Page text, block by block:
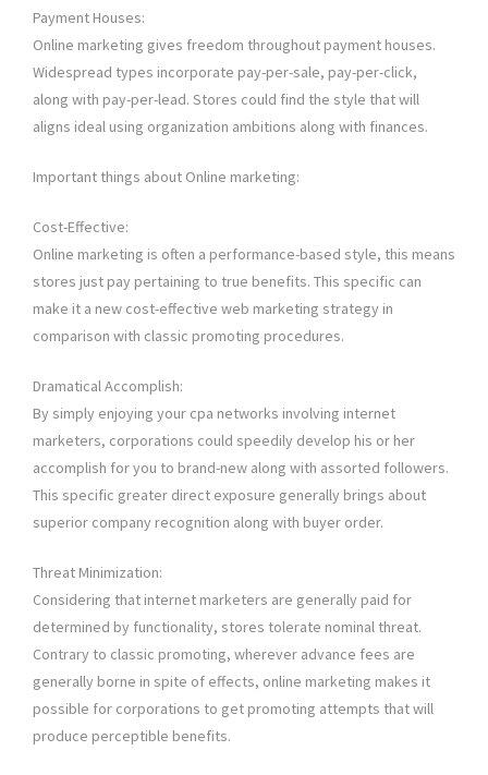
Payment Houses:
Online marketing gives freedom throughout payment houses.
Widespread types incorporate pay-per-sale, pay-per-click,
along with pay-per-lead. Stores could find the style that will
aligns ideal using organization ambitions along with finances.
Important things about Online marketing:
Cost-Effective:
Online marketing is often a performance-based style, this means
stores just pay pertaining to true benefits. This specific can
make it a new cost-effective web marketing strategy in
comparison with classic promoting procedures.
Dramatical Accomplish:
By simply enjoying your cpa networks involving internet
marketers, corporations could speedily develop his or her
accomplish for you to brand-new along with assorted followers.
This specific greater direct exposure generally brings about
superior company recognition along with buyer order.
Threat Minimization:
Considering that internet marketers are generally paid for
determined by functionality, stores tolerate nominal threat.
Contrary to classic promoting, wherever advance fees are
generally borne in spite of effects, online marketing makes it
possible for corporations to get promoting attempts that will
produce perceptible benefits.